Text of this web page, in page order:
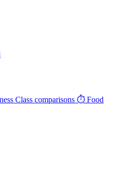
Class comparisons ⏱️ Food